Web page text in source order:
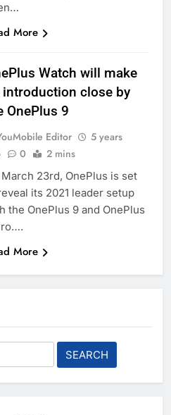
More
Watch will make
introduction close by
OnePlus 9
Editor
5 years
0 2 mins
March 23rd, OnePlus is set
its 2021 leader setup
the OnePlus 9 and OnePlus
More